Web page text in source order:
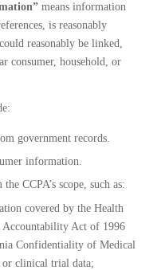
means information
is reasonably
reasonably be linked,
consumer, household, or
government records.
information.
CCPA’s scope, such as:
covered by the Health
Accountability Act of 1996
Confidentiality of Medical
clinical trial data;